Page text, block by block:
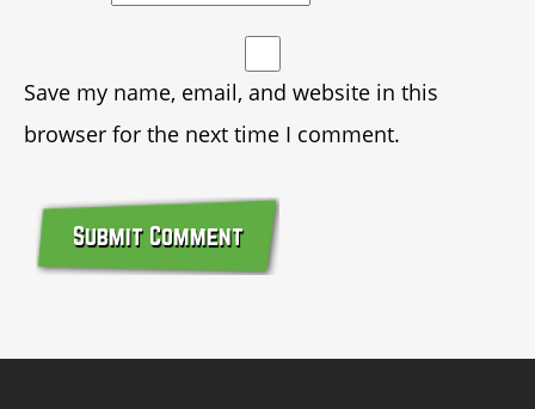
Save my name, email, and website in this
browser for the next time I comment.